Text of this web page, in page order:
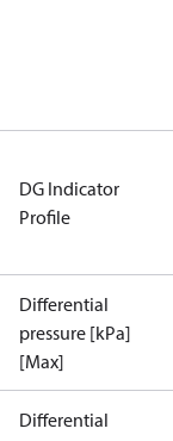
DG Indicator
Profile
Differential
pressure [kPa]
[Max]
Differential